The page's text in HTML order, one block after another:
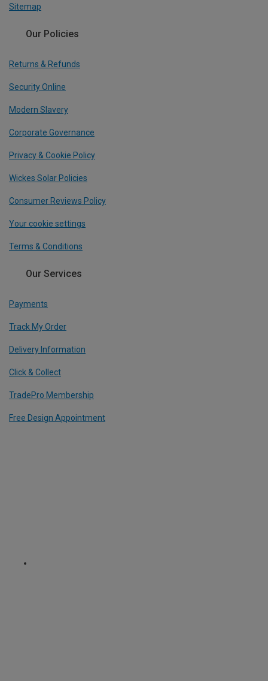
Sitemap
Our Policies
Returns & Refunds
Security Online
Modern Slavery
Corporate Governance
Privacy & Cookie Policy
Wickes Solar Policies
Consumer Reviews Policy
Your cookie settings
Terms & Conditions
Our Services
Payments
Track My Order
Delivery Information
Click & Collect
TradePro Membership
Free Design Appointment